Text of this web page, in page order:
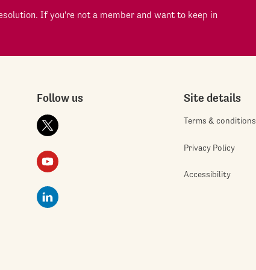
If you're not a member and want to keep in
Follow us Site details
Terms & conditions
Privacy Policy
Accessibility